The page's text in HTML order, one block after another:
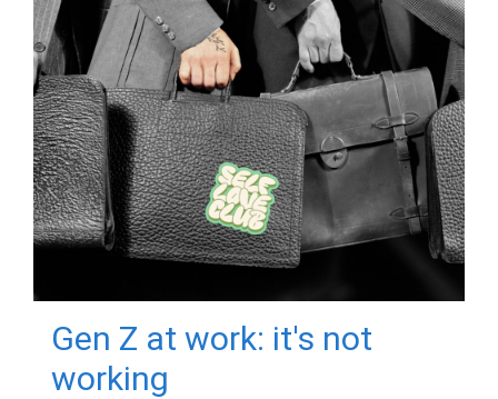
Gen Z at work: it's not
working